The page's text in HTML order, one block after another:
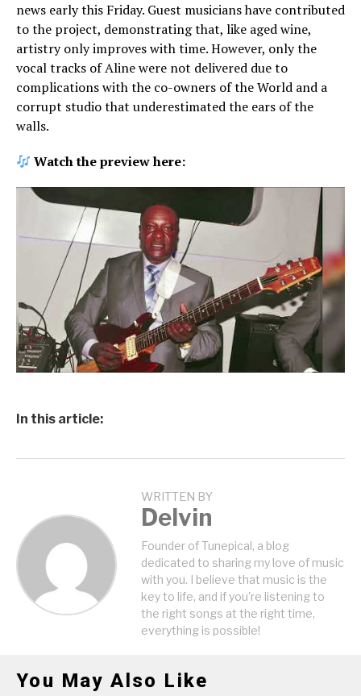
news early this Friday. Guest musicians have contributed
to the project, demonstrating that, like aged wine,
artistry only improves with time. However, only the
vocal tracks of Aline were not delivered due to
complications with the co-owners of the World and a
corrupt studio that underestimated the ears of the
walls.
Watch the preview here:
In this article:
WRITTEN BY
Delvin
Founder of Tunepical, a blog
dedicated to sharing my love of music
with you. I believe that music is the
key to life, and if you're listening to
the right songs at the right time,
everything is possible!
You May Also Like